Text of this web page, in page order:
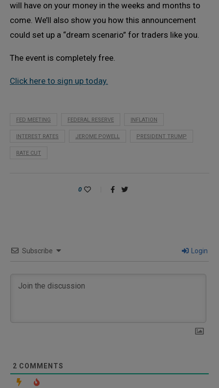
will have on your money in the weeks and months to
come. We’ll also show you how this announcement
could set up a “dream scenario” for traders like you.
The event is completely free.
Click here to sign up today.
FED MEETING FEDERAL RESERVE INFLATION
INTEREST RATES JEROME POWELL PRESIDENT TRUMP
RATE CUT
0
Subscribe Login
2 COMMENTS